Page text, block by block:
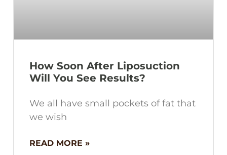
How Soon After Liposuction
Will You See Results?
We all have small pockets of fat that
we wish
READ MORE »